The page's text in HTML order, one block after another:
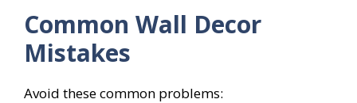
Common Wall Decor
Mistakes
Avoid these common problems: